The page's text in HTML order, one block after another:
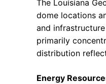
The Louisiana
dome locations
and
primarily
distribution
Energy